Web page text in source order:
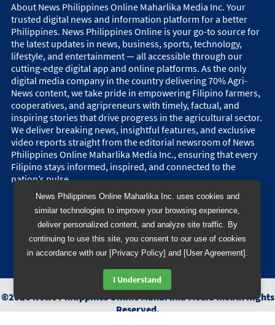
News Philippines Online Maharlika Inc. uses cookies and
similar technologies to improve your browsing experience,
deliver personalized content, and analyze site traffic. By
continuing to use this site, you consent to our use of cookies
in accordance with our [Privacy Policy] and [User Agreement].
I Understand
About News Philippines Online Maharlika Media Inc. Your
trusted digital news and information platform for a better
Philippines. News Philippines Online is your go-to source for
the latest updates in news, business, sports, technology,
lifestyle, and entertainment — all accessible through our
cutting-edge digital app and online platforms. As the only
digital media company in the country delivering 70% Agri-
News content, we take pride in empowering Filipino farmers,
cooperatives, and agripreneurs with timely, factual, and
inspiring stories that drive progress in the agricultural sector.
We deliver breaking news, insightful features, and exclusive
video reports straight from the editorial newsroom of News
Philippines Online Maharlika Media Inc., ensuring that every
Filipino stays informed, inspired, and connected to the
nation’s pulse.
©2026News Philippines Online Maharlika Media Inc.All Rights
Reserved.